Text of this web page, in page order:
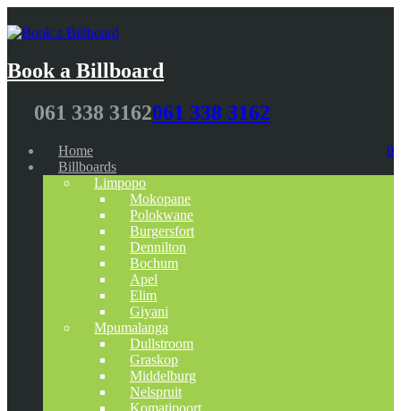
Book a Billboard
061 338 3162061 338 3162
0
Home
Billboards
Limpopo
Mokopane
Polokwane
Burgersfort
Dennilton
Bochum
Apel
Elim
Giyani
Mpumalanga
Dullstroom
Graskop
Middelburg
Nelspruit
Komatipoort